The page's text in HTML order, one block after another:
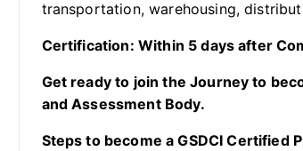
transportation, warehousing,
Certification: Within 5 days after
Get ready to join the Journey to
and Assessment Body.
Steps to become a GSDCI Certified